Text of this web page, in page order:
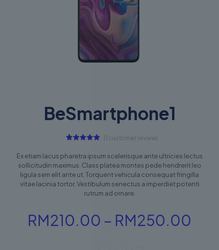
BeSmartphone1
out of 5
based on
customer
rating
(1 customer review)
Ex etiam lacus pharetra ipsum scelerisque ante ultricies lectus
sollicitudin maximus. Class platea montes pede hendrerit leo
ligula sem elit ante ut. Torquent vehicula consequat fringilla
vitae lacinia tortor. Vestibulum senectus a imperdiet potenti
rutrum ad ornare.
RM210.00 – RM250.00